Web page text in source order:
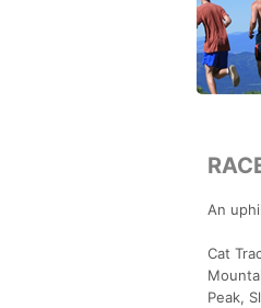
An
Cat
Peak,